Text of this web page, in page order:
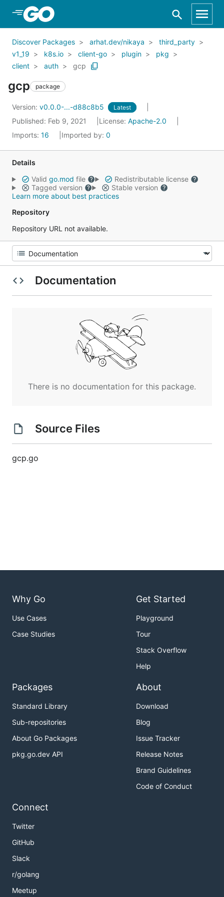
Skip to Main Content
Discover Packages arhat.dev/nikaya
third_party
v1_19
k8s.io client-go plugin
pkg
client
auth gcp
gcp package
Version: v0.0.0-...-d88c8b5 Latest
Published: Feb 9, 2021 License: Apache-2.0
Imports: 16 Imported by: 0
Details
Valid go.mod file
Redistributable license
Tagged version
Stable version
Learn more about best practices
Repository
Repository URL not available.
Documentation
There is no documentation for this package.
Source Files
gcp.go
Why Go
Use Cases
Case Studies
Get Started
Playground
Tour
Stack Overflow
Help
Packages
Standard Library
Sub-repositories
About Go Packages
pkg.go.dev API
About
Download
Blog
Issue Tracker
Release Notes
Brand Guidelines
Code of Conduct
Connect
Twitter
GitHub
Slack
r/golang
Meetup